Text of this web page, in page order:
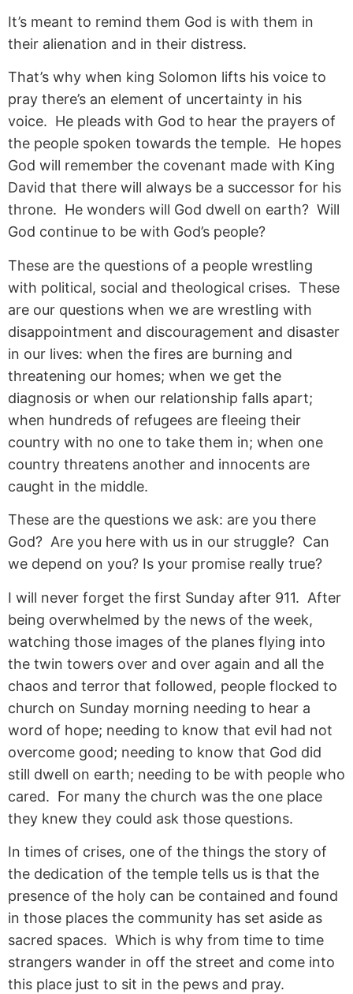
It’s meant to remind them God is with them in
their alienation and in their distress.
That’s why when king Solomon lifts his voice to
pray there’s an element of uncertainty in his
voice. He pleads with God to hear the prayers of
the people spoken towards the temple. He hopes
God will remember the covenant made with King
David that there will always be a successor for his
throne. He wonders will God dwell on earth? Will
God continue to be with God’s people?
These are the questions of a people wrestling
with political, social and theological crises. These
are our questions when we are wrestling with
disappointment and discouragement and disaster
in our lives: when the fires are burning and
threatening our homes; when we get the
diagnosis or when our relationship falls apart;
when hundreds of refugees are fleeing their
country with no one to take them in; when one
country threatens another and innocents are
caught in the middle.
These are the questions we ask: are you there
God? Are you here with us in our struggle? Can
we depend on you? Is your promise really true?
I will never forget the first Sunday after 911. After
being overwhelmed by the news of the week,
watching those images of the planes flying into
the twin towers over and over again and all the
chaos and terror that followed, people flocked to
church on Sunday morning needing to hear a
word of hope; needing to know that evil had not
overcome good; needing to know that God did
still dwell on earth; needing to be with people who
cared. For many the church was the one place
they knew they could ask those questions.
In times of crises, one of the things the story of
the dedication of the temple tells us is that the
presence of the holy can be contained and found
in those places the community has set aside as
sacred spaces. Which is why from time to time
strangers wander in off the street and come into
this place just to sit in the pews and pray.